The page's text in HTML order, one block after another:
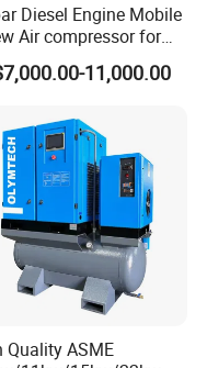
Diesel Engine Mobile
Air compressor for
11,000.00
Quality ASME